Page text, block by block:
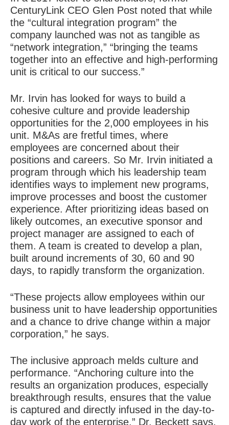
CenturyLink CEO Glen Post noted that while
the “cultural integration program” the
company launched was not as tangible as
“network integration,” “bringing the teams
together into an effective and high-performing
unit is critical to our success.”
Mr. Irvin has looked for ways to build a
cohesive culture and provide leadership
opportunities for the 2,000 employees in his
unit. M&As are fretful times, where
employees are concerned about their
positions and careers. So Mr. Irvin initiated a
program through which his leadership team
identifies ways to implement new programs,
improve processes and boost the customer
experience. After prioritizing ideas based on
likely outcomes, an executive sponsor and
project manager are assigned to each of
them. A team is created to develop a plan,
built around increments of 30, 60 and 90
days, to rapidly transform the organization.
“These projects allow employees within our
business unit to have leadership opportunities
and a chance to drive change within a major
corporation,” he says.
The inclusive approach melds culture and
performance. “Anchoring culture into the
results an organization produces, especially
breakthrough results, ensures that the value
is captured and directly infused in the day-to-
day work of the enterprise,” Dr. Beckett says.